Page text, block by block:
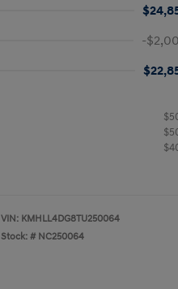
-
VIN: KMHLL4DG8TU250064
Stock: # NC250064